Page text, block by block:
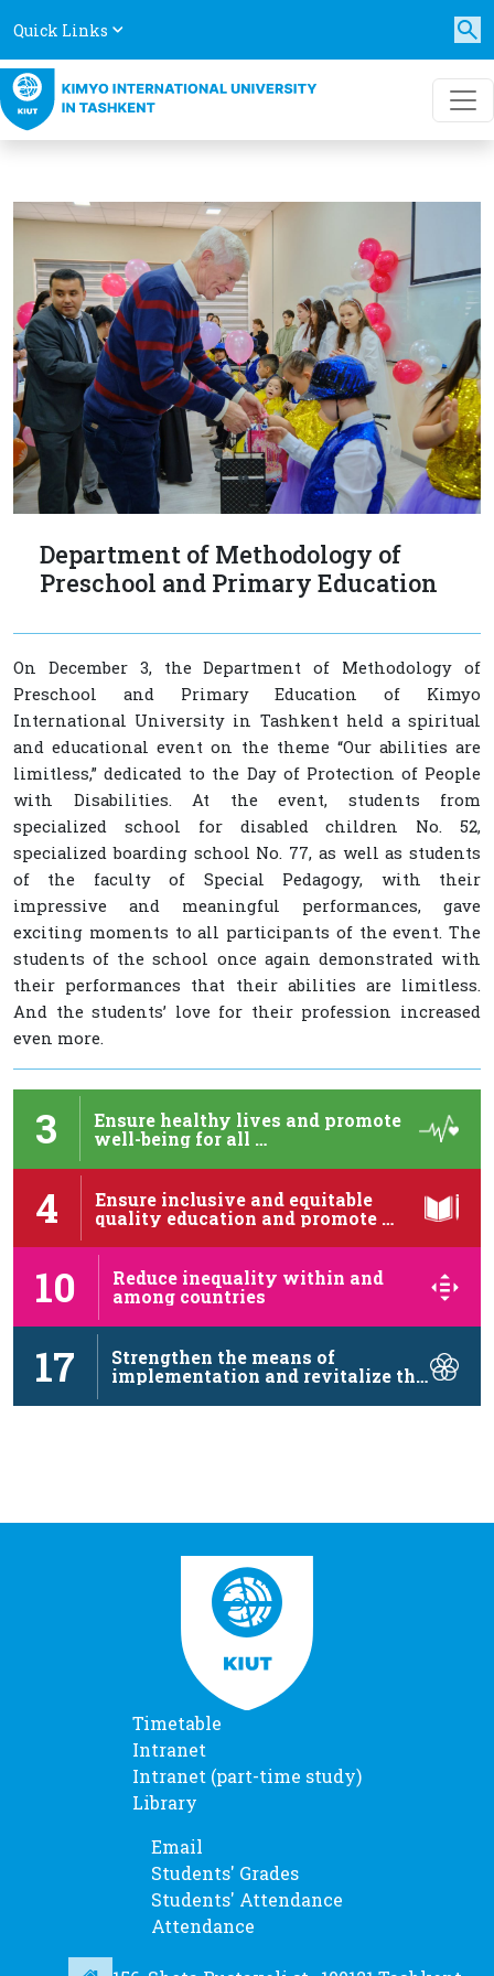
Quick Links
Department of Methodology of
Preschool and Primary Education
On December 3, the Department of Methodology of
Preschool and Primary Education of Kimyo
International University in Tashkent held a spiritual
and educational event on the theme “Our abilities are
limitless,” dedicated to the Day of Protection of People
with Disabilities. At the event, students from
specialized school for disabled children No. 52,
specialized boarding school No. 77, as well as students
of the faculty of Special Pedagogy, with their
impressive and meaningful performances, gave
exciting moments to all participants of the event. The
students of the school once again demonstrated with
their performances that their abilities are limitless.
And the students’ love for their profession increased
even more.
3
Ensure healthy lives and promote
well-being for all …
4
Ensure inclusive and equitable
quality education and promote …
10
Reduce inequality within and
among countries
17
Strengthen the means of
implementation and revitalize the
Timetable
Intranet
Intranet (part-time study)
Library
Email
Students' Grades
Students' Attendance
Attendance